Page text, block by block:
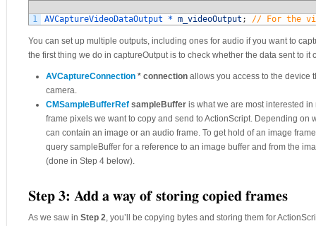
1 AVCaptureVideoDataOutput * m_videoOutput ; // For the
You can set up multiple outputs, including ones for audio if you want to
the first thing we do in captureOutput is to check whether the data sent to it
AVCaptureConnection * connection allows you access to the device
camera.
CMSampleBufferRef sampleBuffer is what we are most interested
frame pixels we want to copy and send to ActionScript. Depending on
can contain an image or an audio frame. To get hold of an image
query sampleBuffer for a reference to an image buffer and from the
(done in Step 4 below).
Step 3: Add a way of storing copied frames
As we saw in Step 2, you’ll be copying bytes and storing them for